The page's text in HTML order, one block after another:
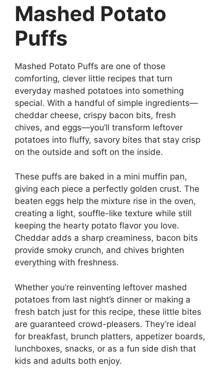
Mashed Potato
Puffs
Mashed Potato Puffs are one of those
comforting, clever little recipes that turn
everyday mashed potatoes into something
special. With a handful of simple ingredients—
cheddar cheese, crispy bacon bits, fresh
chives, and eggs—you’ll transform leftover
potatoes into fluffy, savory bites that stay crisp
on the outside and soft on the inside.
These puffs are baked in a mini muffin pan,
giving each piece a perfectly golden crust. The
beaten eggs help the mixture rise in the oven,
creating a light, souffle-like texture while still
keeping the hearty potato flavor you love.
Cheddar adds a sharp creaminess, bacon bits
provide smoky crunch, and chives brighten
everything with freshness.
Whether you’re reinventing leftover mashed
potatoes from last night’s dinner or making a
fresh batch just for this recipe, these little bites
are guaranteed crowd-pleasers. They’re ideal
for breakfast, brunch platters, appetizer boards,
lunchboxes, snacks, or as a fun side dish that
kids and adults both enjoy.